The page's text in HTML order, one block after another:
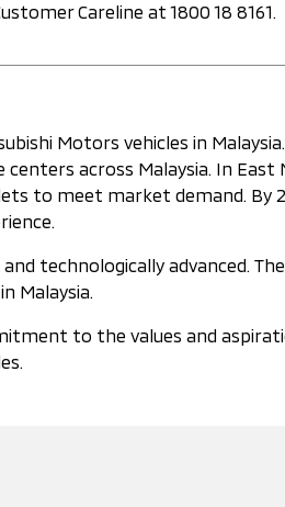
Careline at 1800 18 8161.
Motors vehicles in Malaysia.
across Malaysia. In East
to meet market demand. By
technologically advanced.
Malaysia.
to the values and